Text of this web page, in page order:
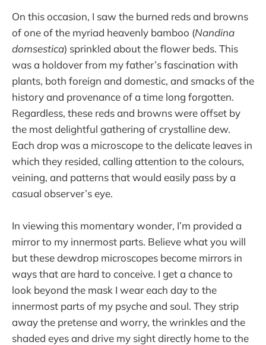
On this occasion, I saw the burned reds and browns
of one of the myriad heavenly bamboo (Nandina
domsestica) sprinkled about the flower beds. This
was a holdover from my father’s fascination with
plants, both foreign and domestic, and smacks of the
history and provenance of a time long forgotten.
Regardless, these reds and browns were offset by
the most delightful gathering of crystalline dew.
Each drop was a microscope to the delicate leaves in
which they resided, calling attention to the colours,
veining, and patterns that would easily pass by a
casual observer’s eye.
In viewing this momentary wonder, I’m provided a
mirror to my innermost parts. Believe what you will
but these dewdrop microscopes become mirrors in
ways that are hard to conceive. I get a chance to
look beyond the mask I wear each day to the
innermost parts of my psyche and soul. They strip
away the pretense and worry, the wrinkles and the
shaded eyes and drive my sight directly home to the